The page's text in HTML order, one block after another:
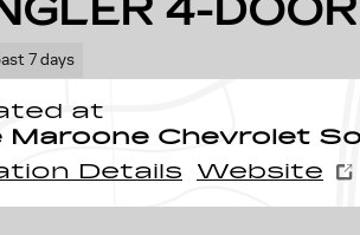
4-
7 days
at
Maroone Chevrolet
Details
Website